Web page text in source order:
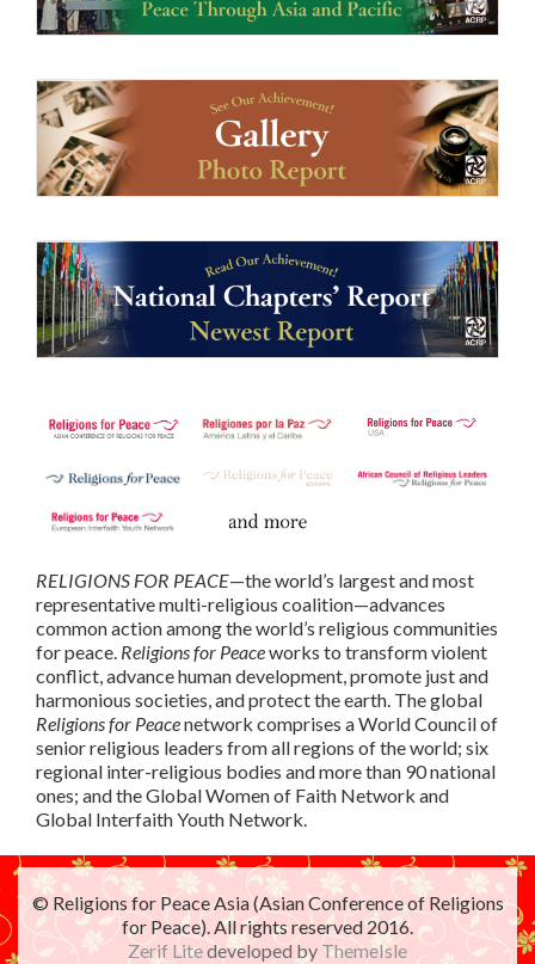
RELIGIONS FOR PEACE—the world’s largest and most
representative multi-religious coalition—advances
common action among the world’s religious communities
for peace. Religions for Peaceworks to transform violent
conflict, advance human development, promote just and
harmonious societies, and protect the earth. The global
Religions for Peacenetwork comprises a World Council of
senior religious leaders from all regions of the world; six
regional inter-religious bodies and more than 90 national
ones; and the Global Women of Faith Network and
Global Interfaith Youth Network.
© Religions for Peace Asia (Asian Conference of Religions
for Peace). All rights reserved 2016.
Zerif Litedeveloped by ThemeIsle